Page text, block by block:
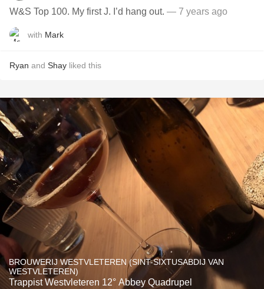
W&S Top 100. My first J. I’d hang out. — 7 years ago
with Mark
Ryan and Shay liked this
BROUWERIJ WESTVLETEREN (SINT-SIXTUSABDIJ VAN
WESTVLETEREN)
Trappist Westvleteren 12° Abbey Quadrupel